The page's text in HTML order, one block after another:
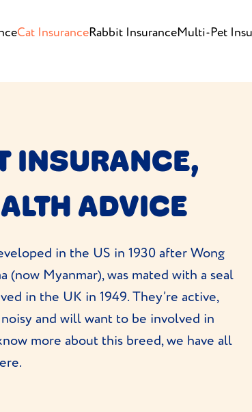
Cat InsuranceRabbit InsuranceMulti-Pet
INSURANCE,
ADVICE
in the US in 1930 after Wong
(now Myanmar), was mated with a seal
in the UK in 1949. They’re active,
and will want to be involved in
more about this breed, we have all